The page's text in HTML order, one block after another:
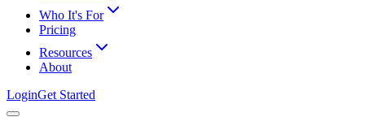
Who It's For
Pricing
Resources
About
LoginGet Started